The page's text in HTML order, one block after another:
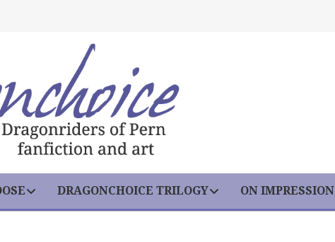
DRAGONCHOICE TRILOGY ON IMPRESSION